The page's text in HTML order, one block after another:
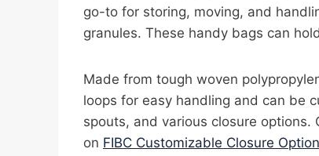
go-to for storing, moving, and
granules. These handy bags can
Made from tough woven
loops for easy handling and can be
spouts, and various closure
on FIBC Customizable Closure